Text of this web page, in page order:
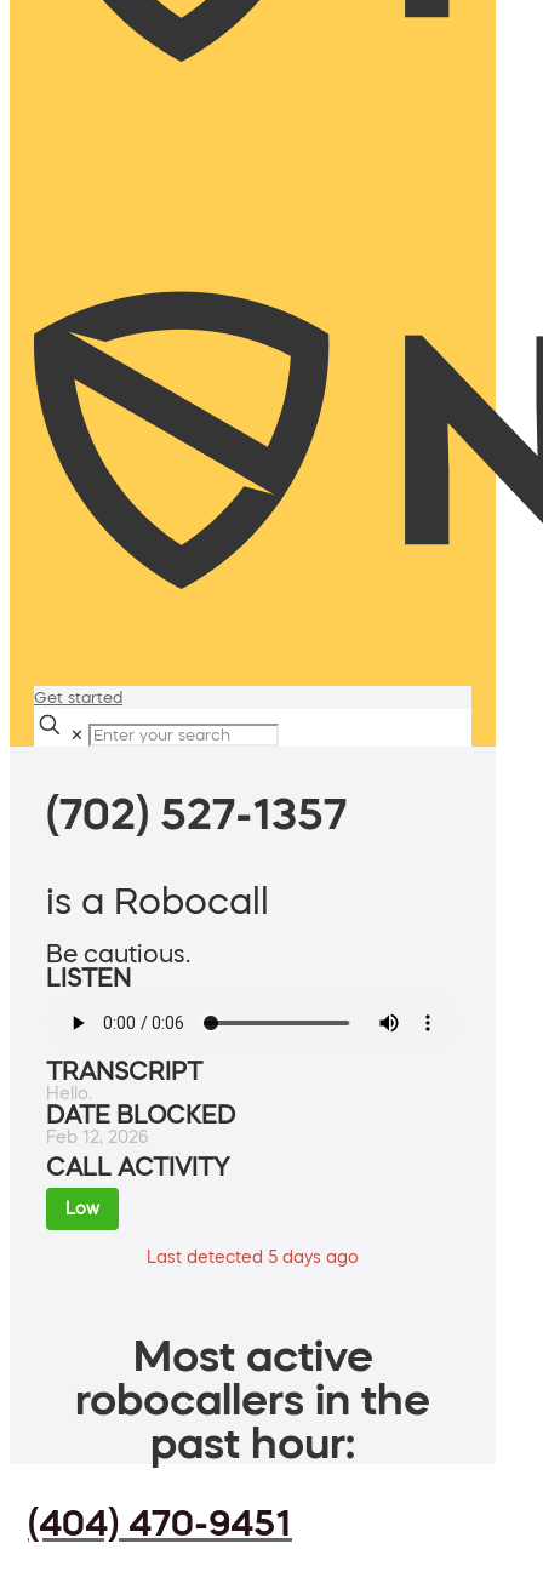
Get started
✕
(702) 527-1357
is a Robocall
Be cautious.
LISTEN
TRANSCRIPT
Hello.
DATE BLOCKED
Feb 12, 2026
CALL ACTIVITY
Low
Last detected 5 days ago
Most active
robocallers in the
past hour:
(404) 470-9451